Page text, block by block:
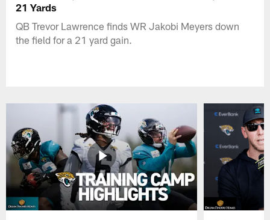
21 Yards
QB Trevor Lawrence finds WR Jakobi Meyers down
the field for a 21 yard gain.